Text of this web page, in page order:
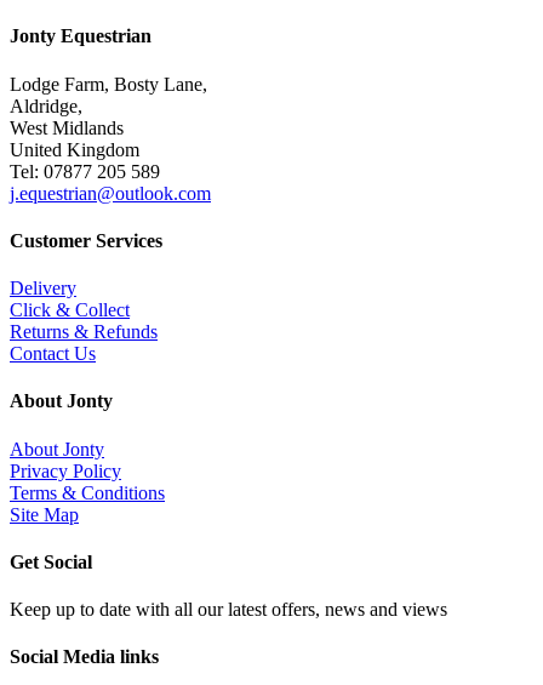
Jonty Equestrian
Lodge Farm, Bosty Lane,
Aldridge,
West Midlands
United Kingdom
Tel: 07877 205 589
j.equestrian@outlook.com
Customer Services
Delivery
Click & Collect
Returns & Refunds
Contact Us
About Jonty
About Jonty
Privacy Policy
Terms & Conditions
Site Map
Get Social
Keep up to date with all our latest offers, news and views
Social Media links